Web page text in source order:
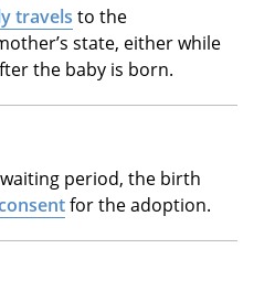
travels to the
state, either while
the baby is born.
period, the birth
for the adoption.